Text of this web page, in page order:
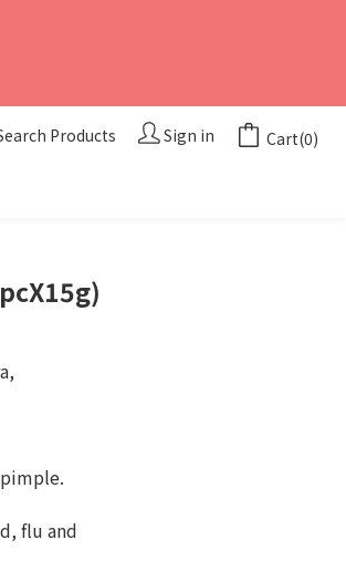
Products Sign in Cart(0)
flu and